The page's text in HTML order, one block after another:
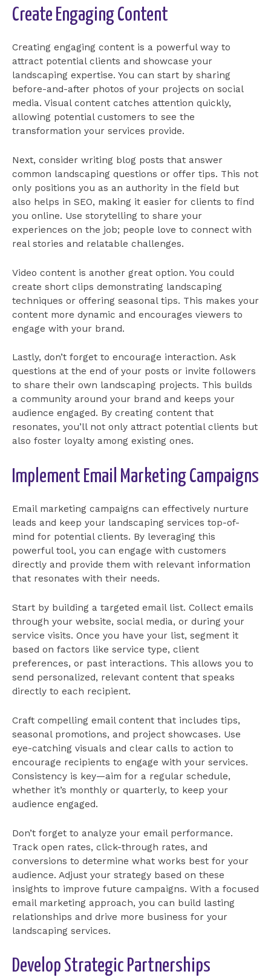
Create Engaging Content
Creating engaging content is a powerful way to
attract potential clients and showcase your
landscaping expertise. You can start by sharing
before-and-after photos of your projects on social
media. Visual content catches attention quickly,
allowing potential customers to see the
transformation your services provide.
Next, consider writing blog posts that answer
common landscaping questions or offer tips. This not
only positions you as an authority in the field but
also helps in SEO, making it easier for clients to find
you online. Use storytelling to share your
experiences on the job; people love to connect with
real stories and relatable challenges.
Video content is another great option. You could
create short clips demonstrating landscaping
techniques or offering seasonal tips. This makes your
content more dynamic and encourages viewers to
engage with your brand.
Lastly, don’t forget to encourage interaction. Ask
questions at the end of your posts or invite followers
to share their own landscaping projects. This builds
a community around your brand and keeps your
audience engaged. By creating content that
resonates, you’ll not only attract potential clients but
also foster loyalty among existing ones.
Implement Email Marketing Campaigns
Email marketing campaigns can effectively nurture
leads and keep your landscaping services top-of-
mind for potential clients. By leveraging this
powerful tool, you can engage with customers
directly and provide them with relevant information
that resonates with their needs.
Start by building a targeted email list. Collect emails
through your website, social media, or during your
service visits. Once you have your list, segment it
based on factors like service type, client
preferences, or past interactions. This allows you to
send personalized, relevant content that speaks
directly to each recipient.
Craft compelling email content that includes tips,
seasonal promotions, and project showcases. Use
eye-catching visuals and clear calls to action to
encourage recipients to engage with your services.
Consistency is key—aim for a regular schedule,
whether it’s monthly or quarterly, to keep your
audience engaged.
Don’t forget to analyze your email performance.
Track open rates, click-through rates, and
conversions to determine what works best for your
audience. Adjust your strategy based on these
insights to improve future campaigns. With a focused
email marketing approach, you can build lasting
relationships and drive more business for your
landscaping services.
Develop Strategic Partnerships